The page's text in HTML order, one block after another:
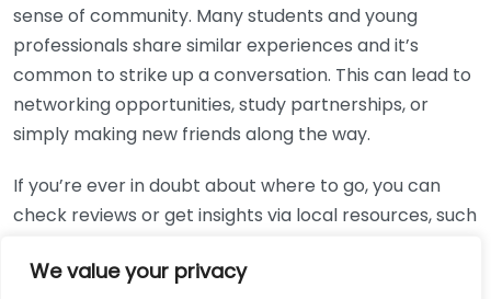
We value your privacy
sense of community. Many students and young
professionals share similar experiences and it’s
common to strike up a conversation. This can lead to
networking opportunities, study partnerships, or
simply making new friends along the way.
If you’re ever in doubt about where to go, you can
check reviews or get insights via local resources, such
your vibe.